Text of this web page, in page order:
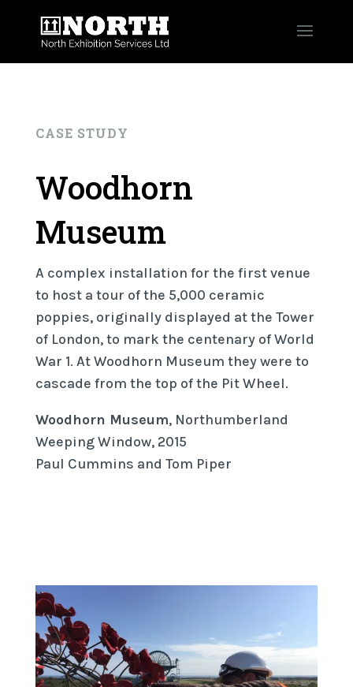
CASE STUDY
Woodhorn
Museum
A complex installation for the first venue
to host a tour of the 5,000 ceramic
poppies, originally displayed at the Tower
of London, to mark the centenary of World
War 1. At Woodhorn Museum they were to
cascade from the top of the Pit Wheel.
Woodhorn Museum, Northumberland
Weeping Window, 2015
Paul Cummins and Tom Piper